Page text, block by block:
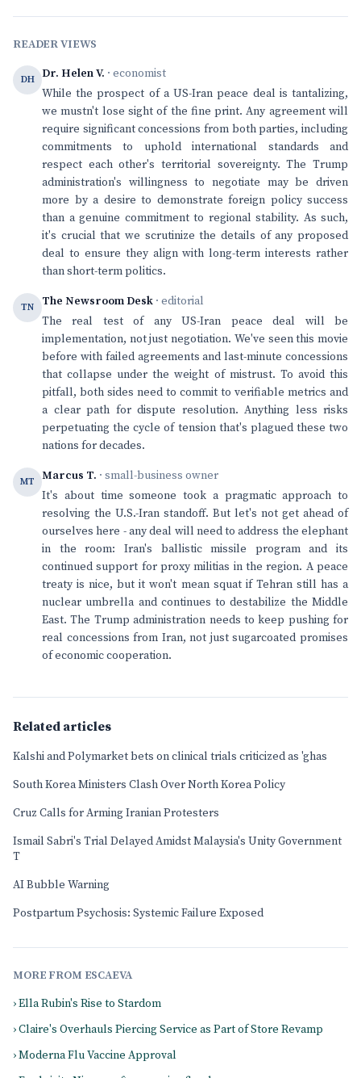
READER VIEWS
DH Dr. Helen V. · economist
While the prospect of a US-Iran peace deal is tantalizing,
we mustn't lose sight of the fine print. Any agreement will
require significant concessions from both parties, including
commitments to uphold international standards and
respect each other's territorial sovereignty. The Trump
administration's willingness to negotiate may be driven
more by a desire to demonstrate foreign policy success
than a genuine commitment to regional stability. As such,
it's crucial that we scrutinize the details of any proposed
deal to ensure they align with long-term interests rather
than short-term politics.
TN The Newsroom Desk · editorial
The real test of any US-Iran peace deal will be
implementation, not just negotiation. We've seen this movie
before with failed agreements and last-minute concessions
that collapse under the weight of mistrust. To avoid this
pitfall, both sides need to commit to verifiable metrics and
a clear path for dispute resolution. Anything less risks
perpetuating the cycle of tension that's plagued these two
nations for decades.
MT Marcus T. · small-business owner
It's about time someone took a pragmatic approach to
resolving the U.S.-Iran standoff. But let's not get ahead of
ourselves here - any deal will need to address the elephant
in the room: Iran's ballistic missile program and its
continued support for proxy militias in the region. A peace
treaty is nice, but it won't mean squat if Tehran still has a
nuclear umbrella and continues to destabilize the Middle
East. The Trump administration needs to keep pushing for
real concessions from Iran, not just sugarcoated promises
of economic cooperation.
Related articles
Kalshi and Polymarket bets on clinical trials criticized as 'ghas
South Korea Ministers Clash Over North Korea Policy
Cruz Calls for Arming Iranian Protesters
Ismail Sabri's Trial Delayed Amidst Malaysia's Unity Government
T
AI Bubble Warning
Postpartum Psychosis: Systemic Failure Exposed
MORE FROM ESCAEVA
› Ella Rubin's Rise to Stardom
› Claire's Overhauls Piercing Service as Part of Store Revamp
› Moderna Flu Vaccine Approval